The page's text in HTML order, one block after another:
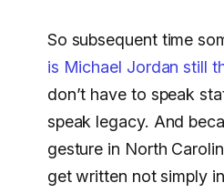
So subsequent time
is Michael Jordan still
don’t have to speak
speak legacy. And
gesture in North
get written not simply